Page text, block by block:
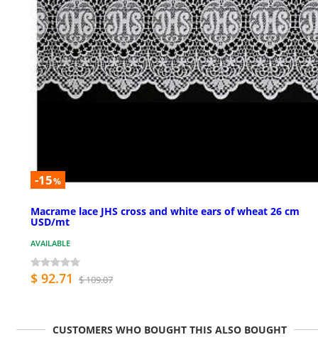
-15%
Macrame lace JHS cross and white ears of wheat 26 cm
USD/mt
AVAILABLE
$ 92.71 $ 109.07
CUSTOMERS WHO BOUGHT THIS ALSO BOUGHT